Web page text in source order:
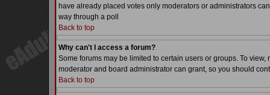
have already placed votes only moderators or administrators
way through a poll
Back to top
Why can't I access a forum?
Some forums may be limited to certain users or groups. To
moderator and board administrator can grant, so you should
Back to top